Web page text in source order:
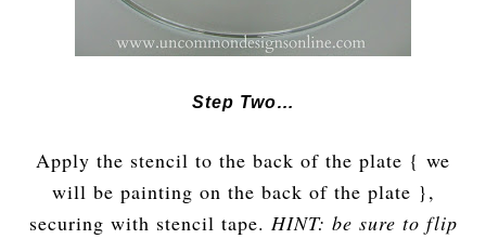
Step Two…
Apply the stencil to the back of the plate { we
will be painting on the back of the plate },
securing with stencil tape. HINT: be sure to flip